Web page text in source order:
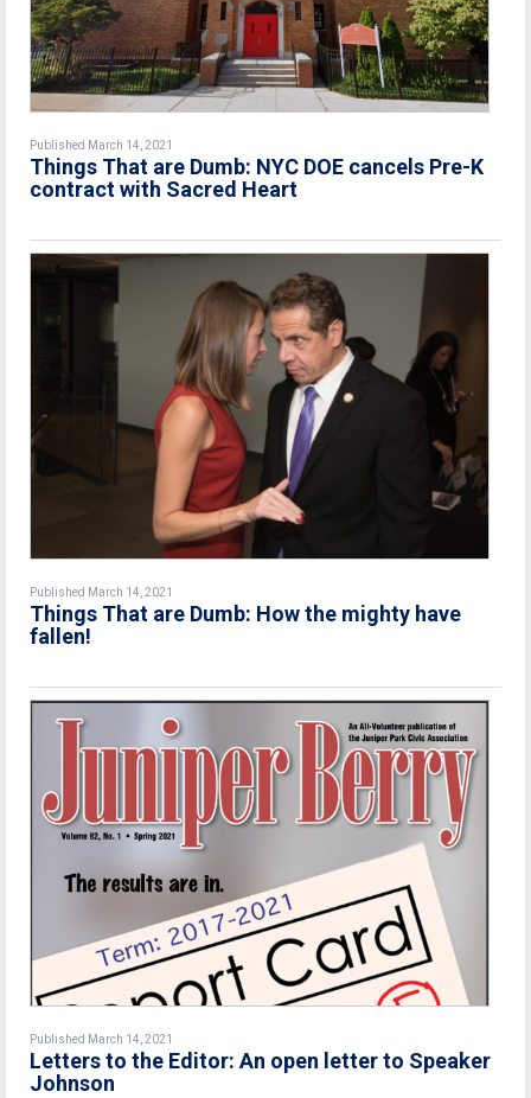
Published March 14, 2021
Things That are Dumb: NYC DOE cancels Pre-K
contract with Sacred Heart
Published March 14, 2021
Things That are Dumb: How the mighty have
fallen!
Published March 14, 2021
Letters to the Editor: An open letter to Speaker
Johnson